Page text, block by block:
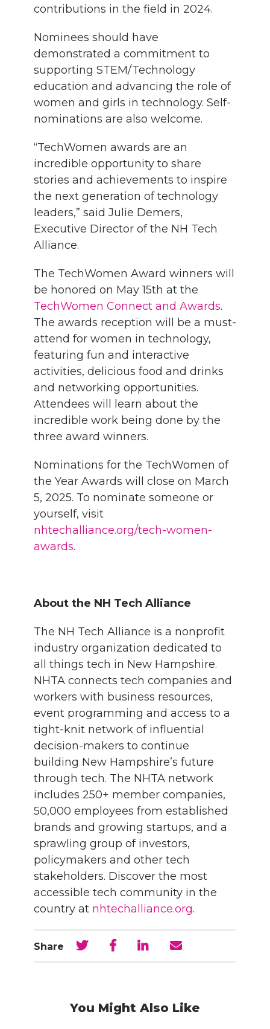
contributions in the field in 2024.
Nominees should have
demonstrated a commitment to
supporting STEM/Technology
education and advancing the role of
women and girls in technology. Self-
nominations are also welcome.
“TechWomen awards are an
incredible opportunity to share
stories and achievements to inspire
the next generation of technology
leaders,” said Julie Demers,
Executive Director of the NH Tech
Alliance.
The TechWomen Award winners will
be honored on May 15th at the
TechWomen Connect and Awards.
The awards reception will be a must-
attend for women in technology,
featuring fun and interactive
activities, delicious food and drinks
and networking opportunities.
Attendees will learn about the
incredible work being done by the
three award winners.
Nominations for the TechWomen of
the Year Awards will close on March
5, 2025. To nominate someone or
yourself, visit
nhtechalliance.org/tech-women-
awards.
About the NH Tech Alliance
The NH Tech Alliance is a nonprofit
industry organization dedicated to
all things tech in New Hampshire.
NHTA connects tech companies and
workers with business resources,
event programming and access to a
tight-knit network of influential
decision-makers to continue
building New Hampshire’s future
through tech. The NHTA network
includes 250+ member companies,
50,000 employees from established
brands and growing startups, and a
sprawling group of investors,
policymakers and other tech
stakeholders. Discover the most
accessible tech community in the
country at nhtechalliance.org.
Share
You Might Also Like